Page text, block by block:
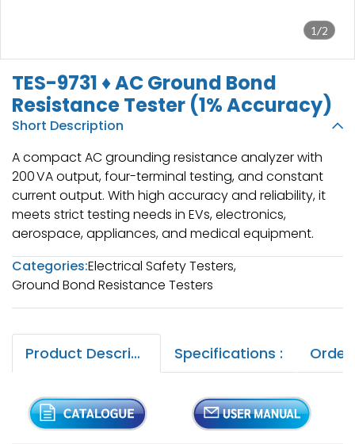
1/2
TES-9731 ♦ AC Ground Bond
Resistance Tester (1% Accuracy)
Short Description
A compact AC grounding resistance analyzer with
200 VA output, four-terminal testing, and constant
current output. With high accuracy and reliability, it
meets strict testing needs in EVs, electronics,
aerospace, appliances, and medical equipment.
Categories:Electrical Safety Testers,
Ground Bond Resistance Testers
Product Description : Specifications :